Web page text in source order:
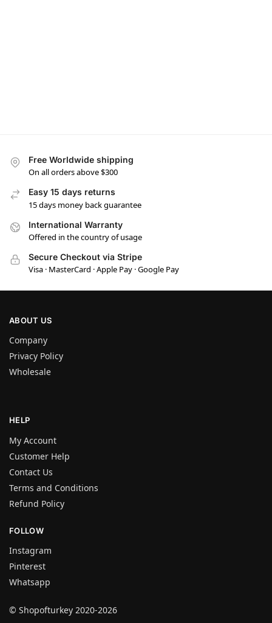
Free Worldwide shipping
On all orders above $300
Easy 15 days returns
15 days money back guarantee
International Warranty
Offered in the country of usage
Secure Checkout via Stripe
Visa · MasterCard · Apple Pay · Google Pay
ABOUT US
Company
Privacy Policy
Wholesale
HELP
My Account
Customer Help
Contact Us
Terms and Conditions
Refund Policy
FOLLOW
Instagram
Pinterest
Whatsapp
© Shopofturkey 2020-2026